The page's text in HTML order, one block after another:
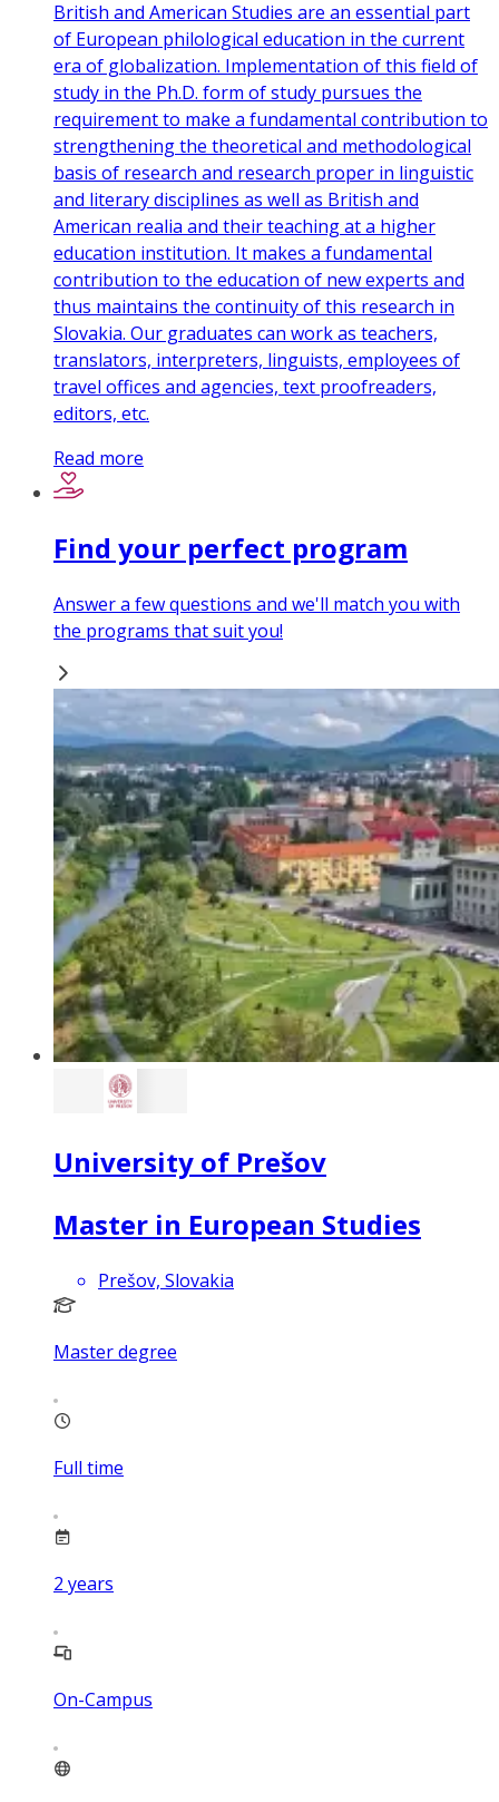
British and American Studies are an essential part
of European philological education in the current
era of globalization. Implementation of this field of
study in the Ph.D. form of study pursues the
requirement to make a fundamental contribution to
strengthening the theoretical and methodological
basis of research and research proper in linguistic
and literary disciplines as well as British and
American realia and their teaching at a higher
education institution. It makes a fundamental
contribution to the education of new experts and
thus maintains the continuity of this research in
Slovakia. Our graduates can work as teachers,
translators, interpreters, linguists, employees of
travel offices and agencies, text proofreaders,
editors, etc.
Read more
Find your perfect program
Answer a few questions and we'll match you with
the programs that suit you!
University of Prešov
Master in European Studies
Prešov, Slovakia
Master degree
Full time
2 years
On-Campus